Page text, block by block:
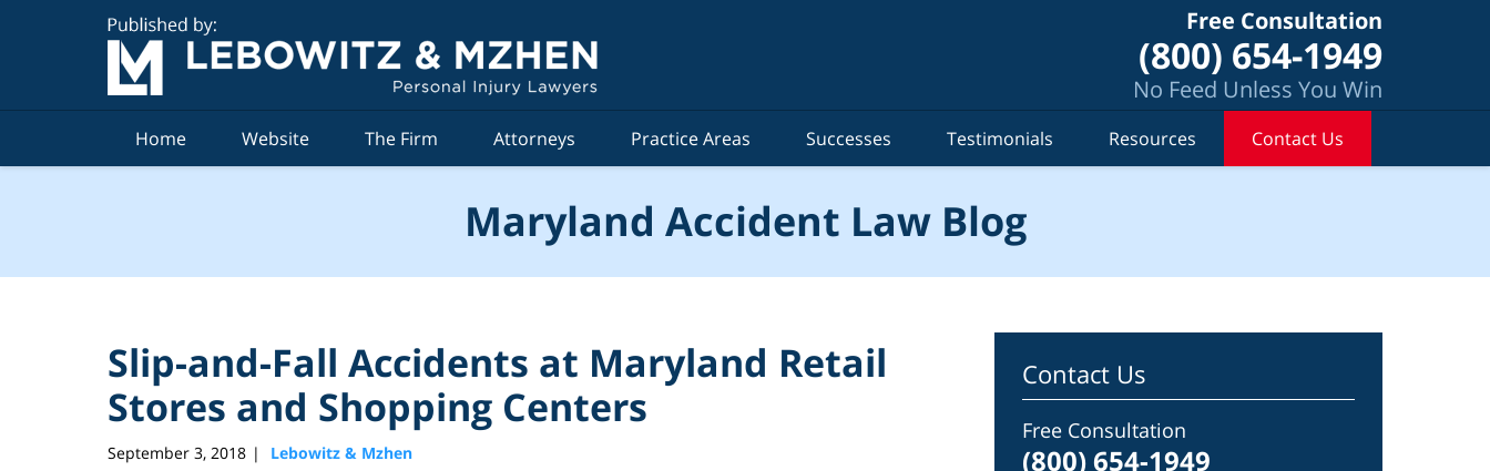
Free Consultation
(800) 654-1949
No Feed Unless You Win
Home Website The Firm Attorneys Practice Areas Successes Testimonials Resources Contact Us
Maryland Accident Law Blog
Slip-and-Fall Accidents at Maryland Retail
Stores and Shopping Centers
September 3, 2018 | Lebowitz & Mzhen
Contact Us
Free Consultation
(800) 654-1949